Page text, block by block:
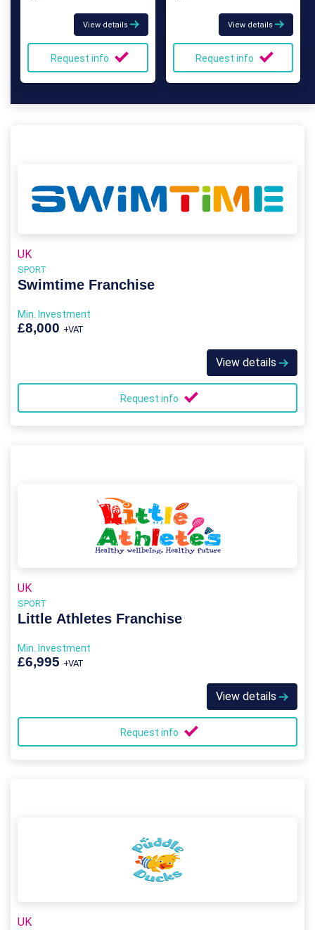
View details
Request info
View details
Request info
UK
SPORT
Swimtime Franchise
Min. Investment
£8,000 +VAT
View details
Request info
UK
SPORT
Little Athletes Franchise
Min. Investment
£6,995 +VAT
View details
Request info
UK